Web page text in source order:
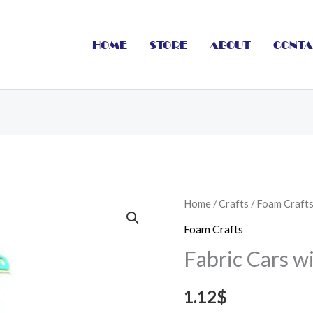
HOME STORE ABOUT
Home /Crafts /Foam
Foam Crafts
Fabric Cars
1.12$
Fabric
Cars
Ribbon
cm